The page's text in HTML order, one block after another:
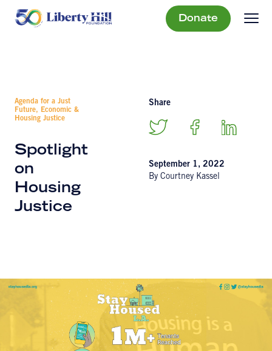
Donate
Agenda for a Just
Future, Economic &
Housing Justice
Spotlight
on
Housing
Justice
Share
September 1, 2022
By Courtney Kassel